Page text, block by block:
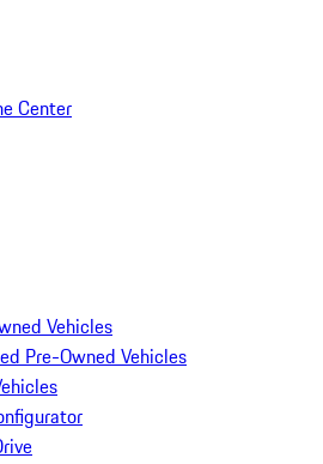
Center
Vehicles
Pre-Owned Vehicles